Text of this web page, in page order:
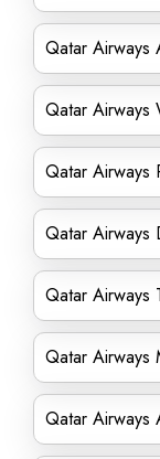
Qatar Airways
Qatar Airways
Qatar Airways
Qatar Airways
Qatar Airways
Qatar Airways
Qatar Airways